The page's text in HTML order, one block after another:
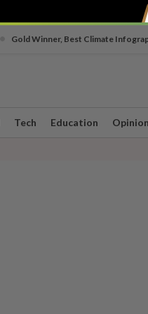
Gold Winner, Best Climate
Tech Education Opinion